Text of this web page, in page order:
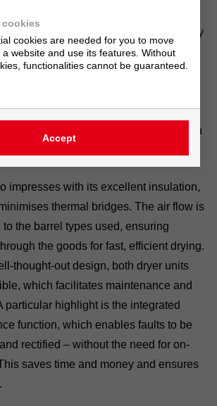
utilisation rate required rapid
changeover was therefore precisely
of operations on Friday, the old dryers
dismantled on Saturday. From
the new dryers were installed and
By Wednesday afternoon – after
working days – production was back in
impresses with its excellent insulation,
thermal bridges. The air flow is
the barrel types used, ensuring
the goods for fast, efficient drying.
thought-out design, both dryer units
which facilitates maintenance and
particular highlight is the integrated
function, which enables faults to be
rectified – without the need for on-
saves time and money and ensures
cookies
cookies are needed for you to move
a website and use its features. Without
functionalities cannot be guaranteed.
Accept